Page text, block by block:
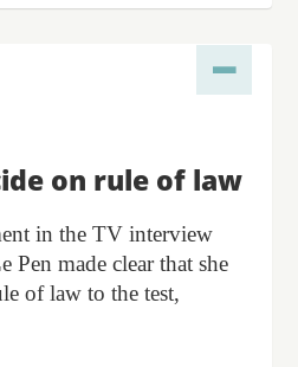
on rule of law
in the TV interview
Pen made clear that she
of law to the test,